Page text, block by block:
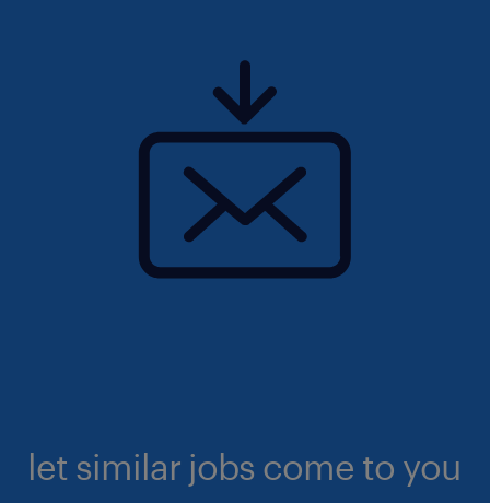
let similar jobs come to you